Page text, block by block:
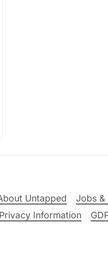
Untapped Jobs &
Information